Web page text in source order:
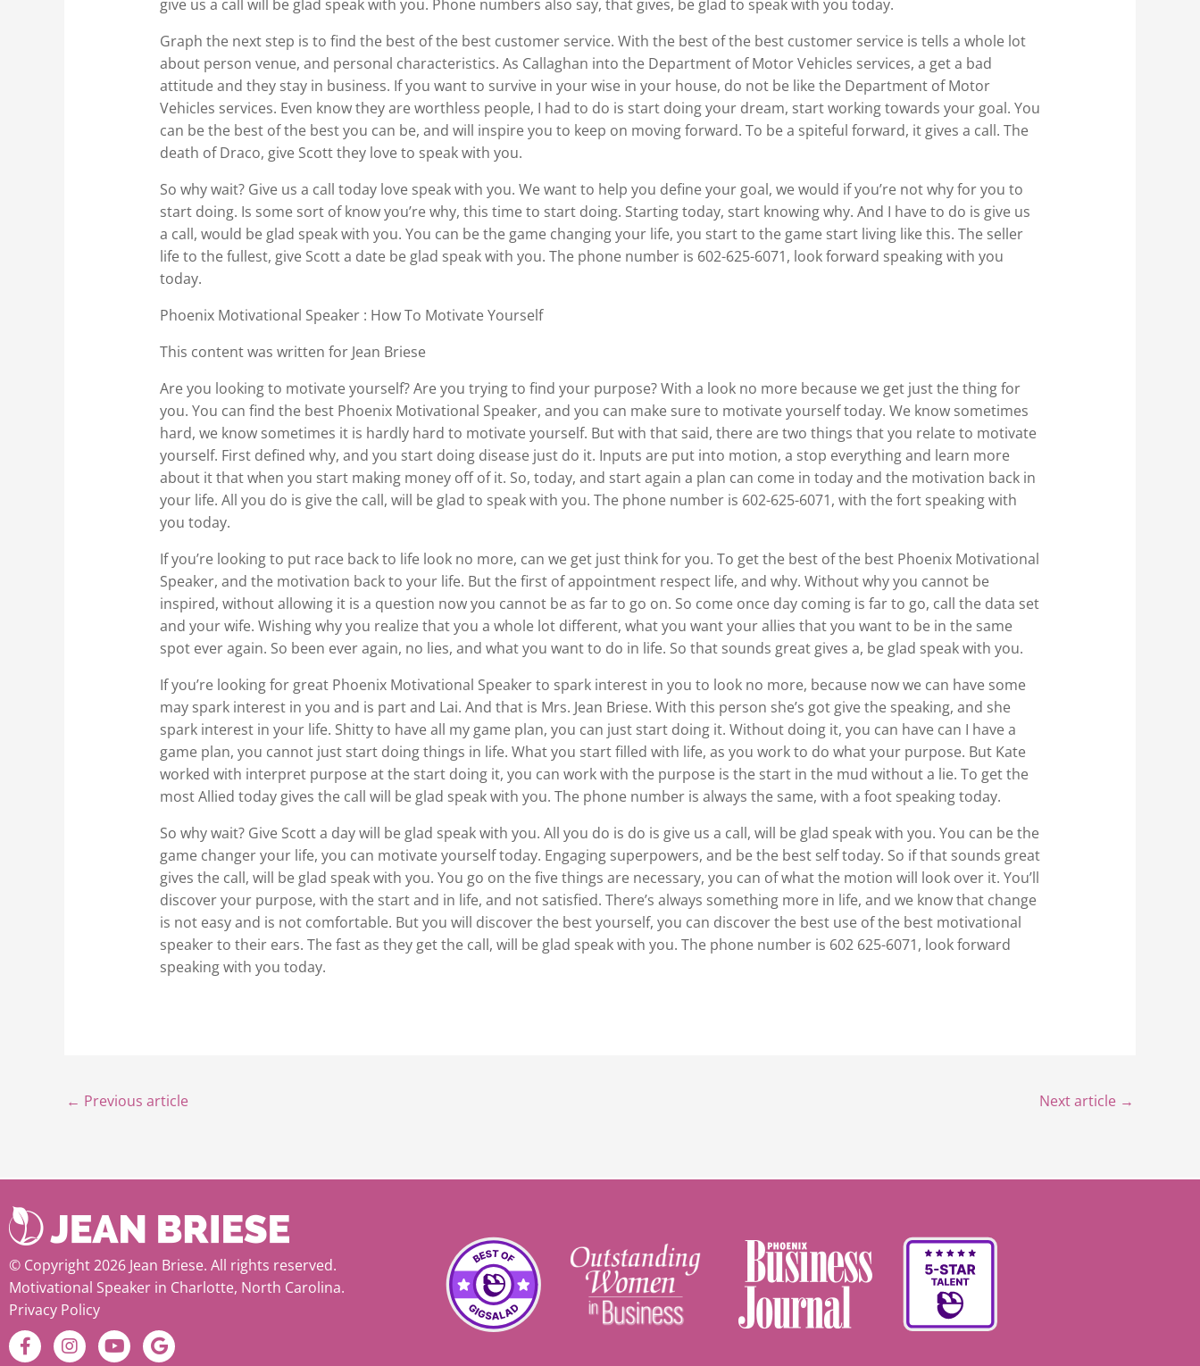
give us a call will be glad speak with you. Phone numbers also say, that gives, be glad to speak with you today.
Graph the next step is to find the best of the best customer service. With the best of the best customer service is tells a whole lot
about person venue, and personal characteristics. As Callaghan into the Department of Motor Vehicles services, a get a bad
attitude and they stay in business. If you want to survive in your wise in your house, do not be like the Department of Motor
Vehicles services. Even know they are worthless people, I had to do is start doing your dream, start working towards your goal. You
can be the best of the best you can be, and will inspire you to keep on moving forward. To be a spiteful forward, it gives a call. The
death of Draco, give Scott they love to speak with you.
So why wait? Give us a call today love speak with you. We want to help you define your goal, we would if you’re not why for you to
start doing. Is some sort of know you’re why, this time to start doing. Starting today, start knowing why. And I have to do is give us
a call, would be glad speak with you. You can be the game changing your life, you start to the game start living like this. The seller
life to the fullest, give Scott a date be glad speak with you. The phone number is 602-625-6071, look forward speaking with you
today.
Phoenix Motivational Speaker : How To Motivate Yourself
This content was written for Jean Briese
Are you looking to motivate yourself? Are you trying to find your purpose? With a look no more because we get just the thing for
you. You can find the best Phoenix Motivational Speaker, and you can make sure to motivate yourself today. We know sometimes
hard, we know sometimes it is hardly hard to motivate yourself. But with that said, there are two things that you relate to motivate
yourself. First defined why, and you start doing disease just do it. Inputs are put into motion, a stop everything and learn more
about it that when you start making money off of it. So, today, and start again a plan can come in today and the motivation back in
your life. All you do is give the call, will be glad to speak with you. The phone number is 602-625-6071, with the fort speaking with
you today.
If you’re looking to put race back to life look no more, can we get just think for you. To get the best of the best Phoenix Motivational
Speaker, and the motivation back to your life. But the first of appointment respect life, and why. Without why you cannot be
inspired, without allowing it is a question now you cannot be as far to go on. So come once day coming is far to go, call the data set
and your wife. Wishing why you realize that you a whole lot different, what you want your allies that you want to be in the same
spot ever again. So been ever again, no lies, and what you want to do in life. So that sounds great gives a, be glad speak with you.
If you’re looking for great Phoenix Motivational Speaker to spark interest in you to look no more, because now we can have some
may spark interest in you and is part and Lai. And that is Mrs. Jean Briese. With this person she’s got give the speaking, and she
spark interest in your life. Shitty to have all my game plan, you can just start doing it. Without doing it, you can have can I have a
game plan, you cannot just start doing things in life. What you start filled with life, as you work to do what your purpose. But Kate
worked with interpret purpose at the start doing it, you can work with the purpose is the start in the mud without a lie. To get the
most Allied today gives the call will be glad speak with you. The phone number is always the same, with a foot speaking today.
So why wait? Give Scott a day will be glad speak with you. All you do is do is give us a call, will be glad speak with you. You can be the
game changer your life, you can motivate yourself today. Engaging superpowers, and be the best self today. So if that sounds great
gives the call, will be glad speak with you. You go on the five things are necessary, you can of what the motion will look over it. You’ll
discover your purpose, with the start and in life, and not satisfied. There’s always something more in life, and we know that change
is not easy and is not comfortable. But you will discover the best yourself, you can discover the best use of the best motivational
speaker to their ears. The fast as they get the call, will be glad speak with you. The phone number is 602 625-6071, look forward
speaking with you today.
← Previous article Next article →
© Copyright 2026 Jean Briese. All rights reserved.
Motivational Speaker in Charlotte, North Carolina.
Privacy Policy
F
a
I
n
Y
o
G
o